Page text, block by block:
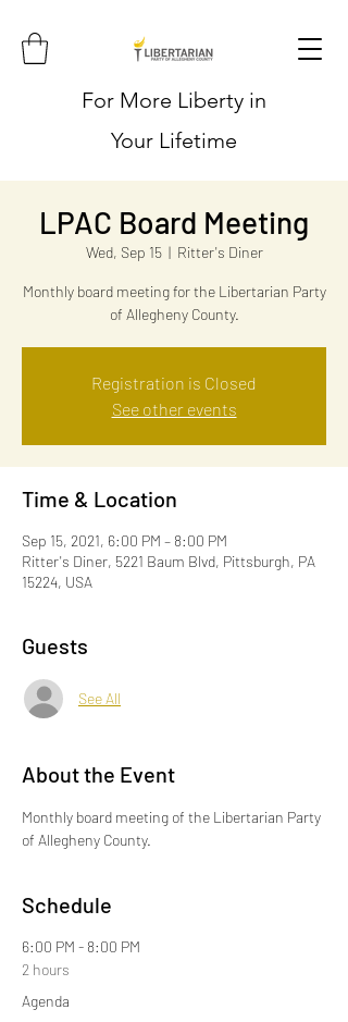
For More Liberty in
Your Lifetime
LPAC Board Meeting
Wed, Sep 15
  |
Ritter's Diner
Monthly board meeting for the Libertarian Party
of Allegheny County.
Registration is Closed
See other events
Time & Location
Sep 15, 2021, 6:00 PM – 8:00 PM
Ritter's Diner, 5221 Baum Blvd, Pittsburgh, PA
15224, USA
Guests
See All
About the Event
Monthly board meeting of the Libertarian Party
of Allegheny County.
Schedule
6:00 PM - 8:00 PM
2 hours
Agenda